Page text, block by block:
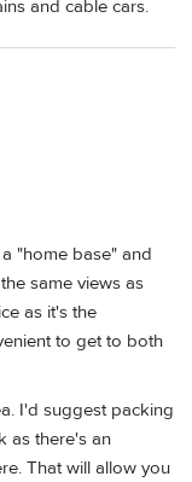
and cable cars.
"home base" and
same views as
as it's the
to get to both
I'd suggest packing
as there's an
That will allow you